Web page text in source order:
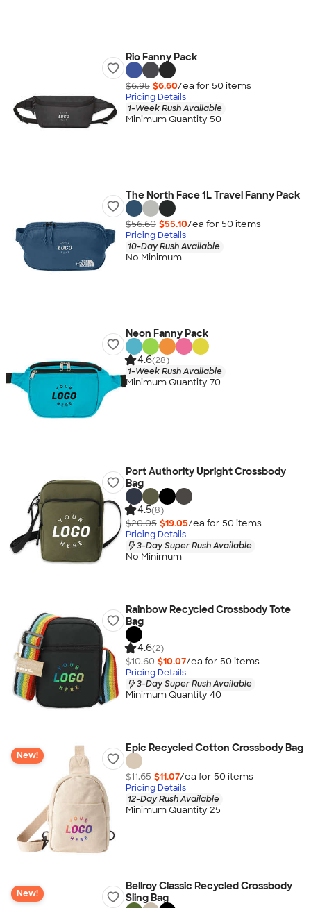
Rio Fanny Pack
$6.95 $6.60/ea for 50 items
Pricing Details
1-Week Rush Available
Minimum Quantity 50
The North Face 1L Travel Fanny Pack
$56.60 $55.10/ea for 50 items
Pricing Details
10-Day Rush Available
No Minimum
Neon Fanny Pack
4.6(28)
1-Week Rush Available
Minimum Quantity 70
Port Authority Upright Crossbody
Bag
4.5(8)
$20.05 $19.05/ea for 50 items
Pricing Details
3-Day Super Rush Available
No Minimum
Rainbow Recycled Crossbody Tote
Bag
4.6(2)
$10.60 $10.07/ea for 50 items
Pricing Details
3-Day Super Rush Available
Minimum Quantity 40
New!
Epic Recycled Cotton Crossbody Bag
$11.65 $11.07/ea for 50 items
Pricing Details
12-Day Rush Available
Minimum Quantity 25
New!
Bellroy Classic Recycled Crossbody
Sling Bag